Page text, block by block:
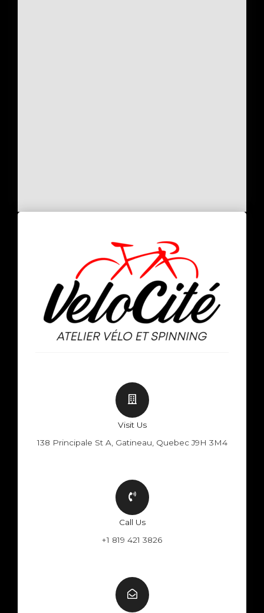
Visit Us
138 Principale St A, Gatineau, Quebec J9H 3M4
Call Us
+1 819 421 3826